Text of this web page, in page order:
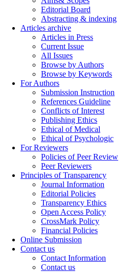
Editorial Board
Abstracting & indexing
Articles archive
Articles in Press
Current Issue
All Issues
Browse by Authors
Browse by Keywords
For Authors
Submission Instruction
References Guideline
Conflicts of Interest
Publishing Ethics
Ethical of Medical
Ethical of Psychologic
For Reviewers
Policies of Peer Review
Peer Reviewers
Principles of Transparency
Journal Information
Editorial Policies
Transparency Ethics
Open Access Policy
CrossMark Policy
Financial Policies
Online Submission
Contact us
Contact Information
Contact us